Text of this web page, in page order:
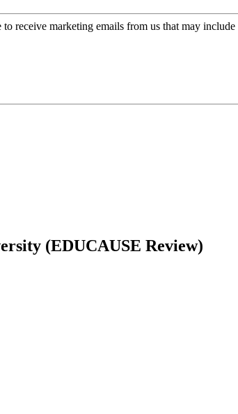
to receive marketing emails from us that may
(EDUCAUSE Review)